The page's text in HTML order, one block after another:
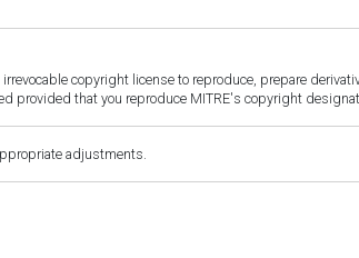
copyright license to reproduce, prepare
that you reproduce MITRE's copyright
adjustments.